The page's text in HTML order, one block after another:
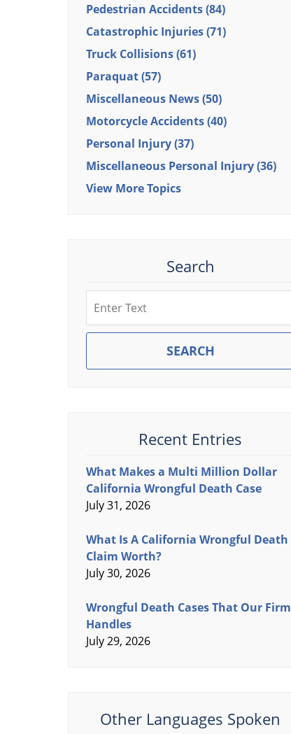
Pedestrian Accidents(84)
Catastrophic Injuries(71)
Truck Collisions(61)
Paraquat(57)
Miscellaneous News(50)
Motorcycle Accidents(40)
Personal Injury(37)
Miscellaneous Personal Injury(36)
View More Topics
Search
SEARCH
Recent Entries
What Makes a Multi Million Dollar
California Wrongful Death Case
July 31, 2026
What Is A California Wrongful Death
Claim Worth?
July 30, 2026
Wrongful Death Cases That Our Firm
Handles
July 29, 2026
Other Languages Spoken